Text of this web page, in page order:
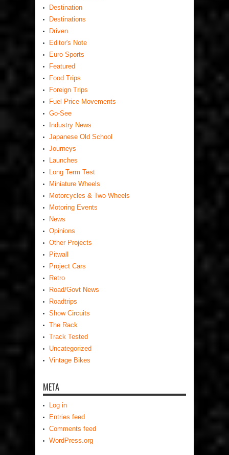
Destination
Destinations
Driven
Editor's Note
Euro Sports
Featured
Food Trips
Foreign Trips
Fuel Price Movements
Go-See
Industry News
Japanese Old School
Journeys
Launches
Long Term Test
Miniature Wheels
Motorcycles & Two Wheels
Motoring Events
News
Opinions
Other Projects
Pitwall
Project Cars
Retro
Road/Govt News
Roadtrips
Show Circuits
The Rack
Track Tested
Uncategorized
Vintage Bikes
META
Log in
Entries feed
Comments feed
WordPress.org